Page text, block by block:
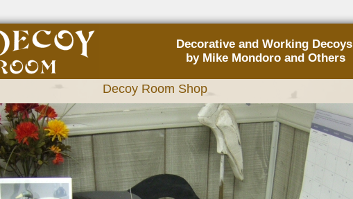
Decorative and Working Decoys
by Mike Mondoro and Others
Decoy Room Shop